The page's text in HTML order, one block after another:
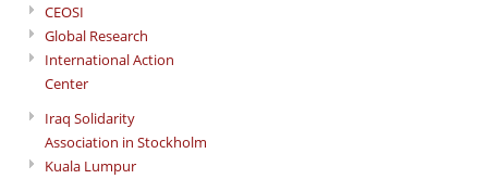
CEOSI
Global Research
International Action
Center
Iraq Solidarity
Association in Stockholm
Kuala Lumpur